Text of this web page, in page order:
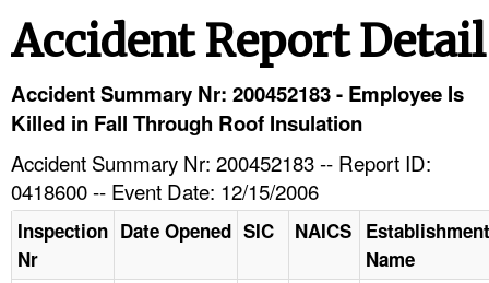
HELP AND RESOURCES
Accident Report Detail
Accident Summary Nr: 200452183 - Employee Is
Killed in Fall Through Roof Insulation
Accident Summary Nr: 200452183 -- Report ID:
0418600 -- Event Date: 12/15/2006
Inspection
Nr
Date Opened SIC NAICS Establishment
Name